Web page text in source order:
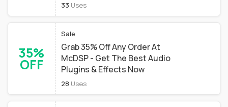
33 Uses
35%
OFF
Sale
Grab 35% Off Any Order At
McDSP - Get The Best Audio
Plugins & Effects Now
28 Uses